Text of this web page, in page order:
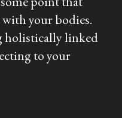
your bodies.
holistically linked
to your